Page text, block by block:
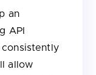
an
API
allow